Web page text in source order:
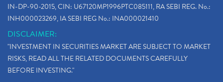
IN-DP-90-2015, CIN: U67120MP1996PTC085111, RA SEBI REG. No.:
INH000023269, IA SEBI REG No.: INA000021410
DISCLAIMER:
"INVESTMENT IN SECURITIES MARKET ARE SUBJECT TO MARKET
RISKS, READ ALL THE RELATED DOCUMENTS CAREFULLY
BEFORE INVESTING."